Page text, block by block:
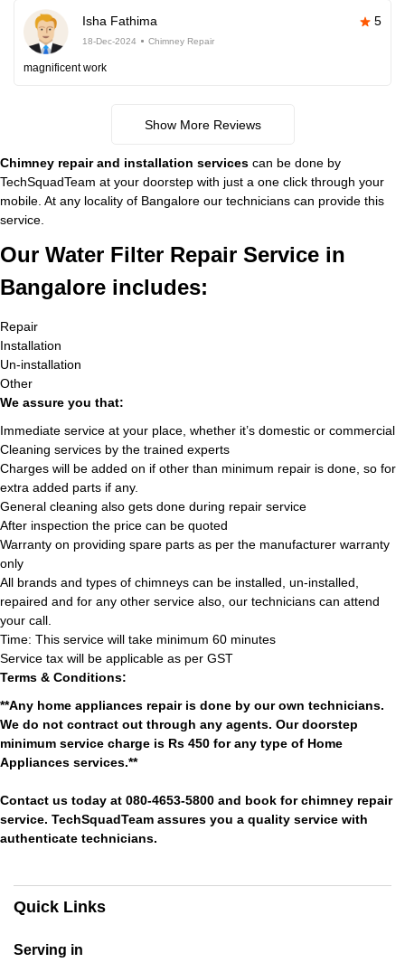
Isha Fathima 5
18-Dec-2024 Chimney Repair
magnificent work
Show More Reviews
Chimney repair and installation services can be done by
TechSquadTeam at your doorstep with just a one click through your
mobile. At any locality of Bangalore our technicians can provide this
service.
Our Water Filter Repair Service in
Bangalore includes:
Repair
Installation
Un-installation
Other
We assure you that:
Immediate service at your place, whether it’s domestic or commercial
Cleaning services by the trained experts
Charges will be added on if other than minimum repair is done, so for
extra added parts if any.
General cleaning also gets done during repair service
After inspection the price can be quoted
Warranty on providing spare parts as per the manufacturer warranty
only
All brands and types of chimneys can be installed, un-installed,
repaired and for any other service also, our technicians can attend
your call.
Time: This service will take minimum 60 minutes
Service tax will be applicable as per GST
Terms & Conditions:
**Any home appliances repair is done by our own technicians.
We do not contract out through any agents. Our doorstep
minimum service charge is Rs 450 for any type of Home
Appliances services.**
Contact us today at 080-4653-5800 and book for chimney repair
service. TechSquadTeam assures you a quality service with
authenticate technicians.
Quick Links
Serving in